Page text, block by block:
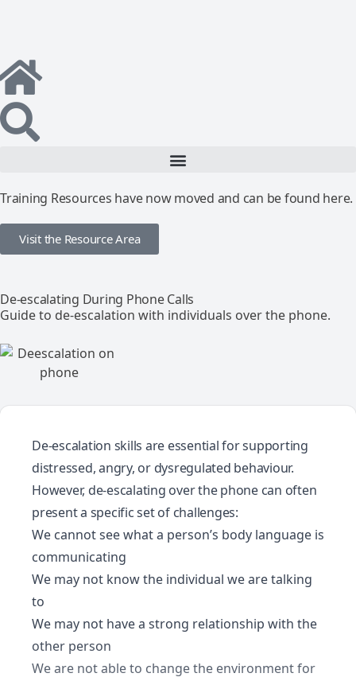
Training Resources have now moved and can be found here.
Visit the Resource Area
De-escalating During Phone Calls
Guide to de-escalation with individuals over the phone.
De-escalation skills are essential for supporting
distressed, angry, or dysregulated behaviour.
However, de-escalating over the phone can often
present a specific set of challenges:
We cannot see what a person’s body language is
communicating
We may not know the individual we are talking
to
We may not have a strong relationship with the
other person
We are not able to change the environment for